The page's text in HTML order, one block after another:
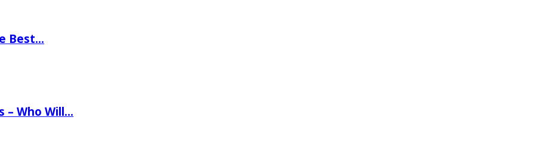
Best…
– Who Will…